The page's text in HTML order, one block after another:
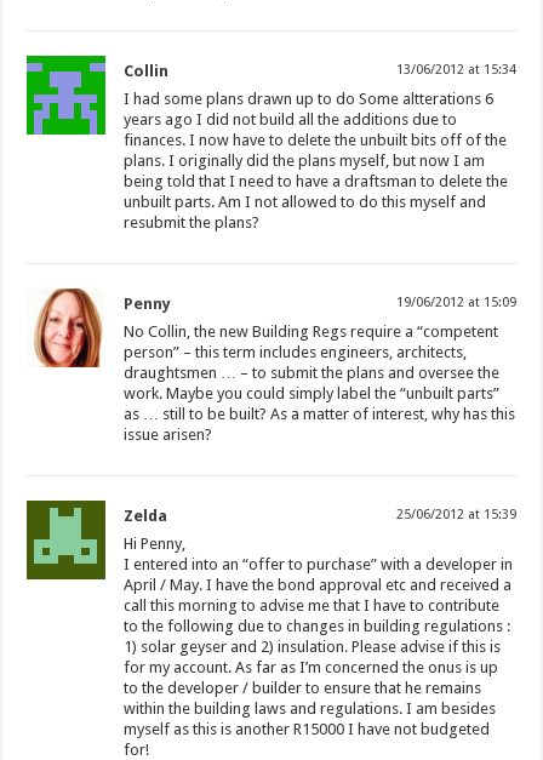
Collin 13/06/2012 at 15:34
I had some plans drawn up to do Some altterations 6
years ago I did not build all the additions due to
finances. I now have to delete the unbuilt bits off of the
plans. I originally did the plans myself, but now I am
being told that I need to have a draftsman to delete the
unbuilt parts. Am I not allowed to do this myself and
resubmit the plans?
Penny 19/06/2012 at 15:09
No Collin, the new Building Regs require a “competent
person” – this term includes engineers, architects,
draughtsmen … – to submit the plans and oversee the
work. Maybe you could simply label the “unbuilt parts”
as … still to be built? As a matter of interest, why has this
issue arisen?
Zelda 25/06/2012 at 15:39
Hi Penny,
I entered into an “offer to purchase” with a developer in
April / May. I have the bond approval etc and received a
call this morning to advise me that I have to contribute
to the following due to changes in building regulations :
1) solar geyser and 2) insulation. Please advise if this is
for my account. As far as I’m concerned the onus is up
to the developer / builder to ensure that he remains
within the building laws and regulations. I am besides
myself as this is another R15000 I have not budgeted
for!